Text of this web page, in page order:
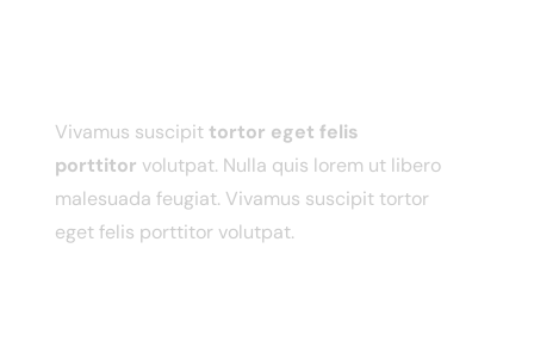
Vivamus suscipittortor eget felis
porttitor volutpat. Nulla quis lorem ut libero
malesuada feugiat. Vivamus suscipit tortor
eget felis porttitor volutpat.